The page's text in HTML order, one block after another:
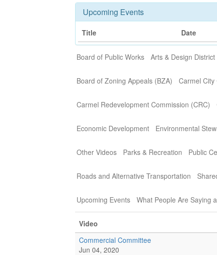
Upcoming Events
Title Date
Board of Public Works Arts & Design District
Board of Zoning Appeals (BZA) Carmel City
Carmel Redevelopment Commission (CRC)
Economic Development Environmental
Other Videos Parks & Recreation Public
Roads and Alternative Transportation
Upcoming Events What People Are Saying
Video
Commercial Committee
Jun 04, 2020